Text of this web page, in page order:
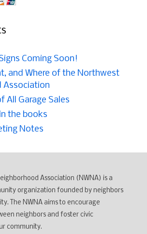
Coming Soon!
and Where of the Northwest
Association
All Garage Sales
the books
Notes
Association (NWNA) is a
organization founded by neighbors
The NWNA aims to encourage
neighbors and foster civic
community.